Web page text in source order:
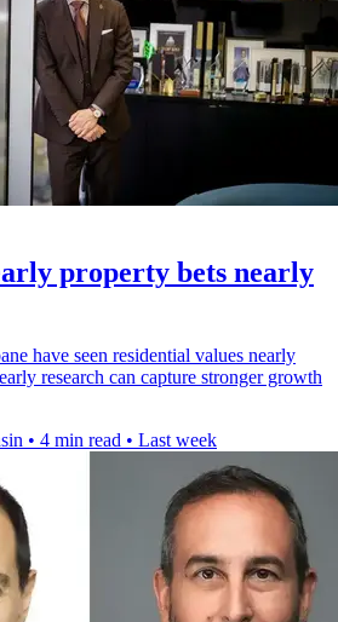
property bets nearly
have seen residential values nearly
research can capture stronger growth
• 4 min read • Last week